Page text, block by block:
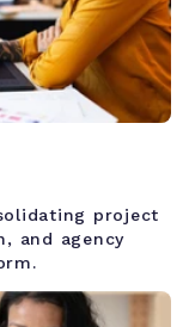
project
and agency